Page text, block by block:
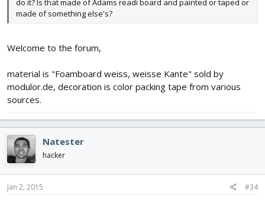
do it? Is that made of Adams readi board and painted or taped or
made of something else's?
Welcome to the forum,
material is "Foamboard weiss, weisse Kante" sold by
modulor.de, decoration is color packing tape from various
sources.
Natester
hacker
Jan 2, 2015 #34